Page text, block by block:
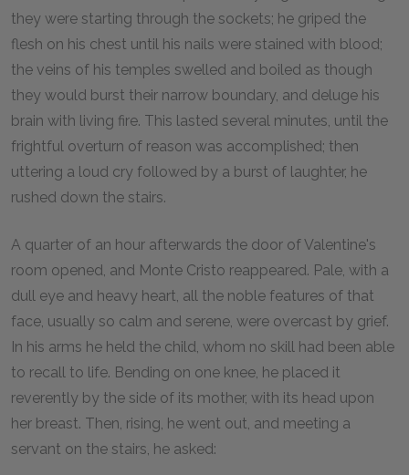
they were starting through the sockets; he griped the
flesh on his chest until his nails were stained with blood;
the veins of his temples swelled and boiled as though
they would burst their narrow boundary, and deluge his
brain with living fire. This lasted several minutes, until the
frightful overturn of reason was accomplished; then
uttering a loud cry followed by a burst of laughter, he
rushed down the stairs.
A quarter of an hour afterwards the door of Valentine's
room opened, and Monte Cristo reappeared. Pale, with a
dull eye and heavy heart, all the noble features of that
face, usually so calm and serene, were overcast by grief.
In his arms he held the child, whom no skill had been able
to recall to life. Bending on one knee, he placed it
reverently by the side of its mother, with its head upon
her breast. Then, rising, he went out, and meeting a
servant on the stairs, he asked: